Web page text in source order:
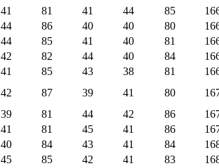
41 81 41 44 85
44 86 40 40 80
44 85 41 40 81
42 82 44 40 84
41 85 43 38 81
42 87 39 41 80
39 81 44 42 86
41 81 45 41 86
40 84 43 41 84
45 85 42 41 83